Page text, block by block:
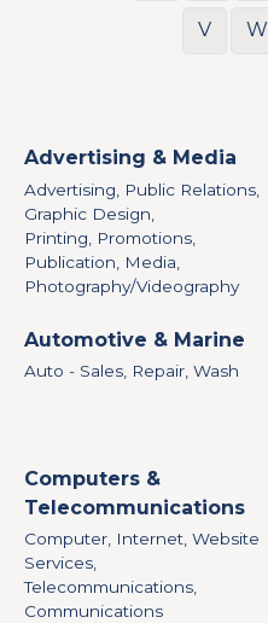
V W
Advertising & Media
Advertising, Public Relations,
Graphic Design,
Printing, Promotions,
Publication, Media,
Photography/Videography
Automotive & Marine
Auto - Sales, Repair, Wash
Computers &
Telecommunications
Computer, Internet, Website
Services,
Telecommunications,
Communications